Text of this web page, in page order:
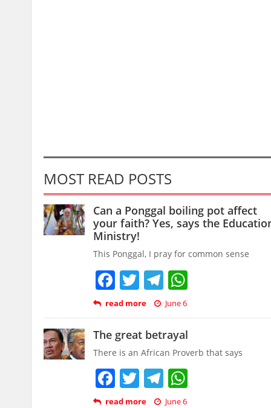
MOST READ POSTS
Can a Ponggal boiling pot affect
your faith? Yes, says the
Ministry!
This Ponggal, I pray for common sense
Facebook
TwitterTelegram
read more June 6
The great betrayal
There is an African Proverb that says
Facebook
TwitterTelegram
read more June 6